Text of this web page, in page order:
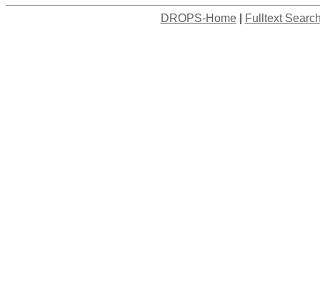
DROPS-Home| Fulltext